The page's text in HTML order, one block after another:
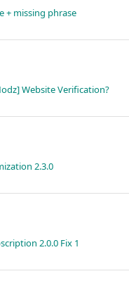
+ missing phrase
Website Verification?
2.3.0
2.0.0 Fix 1